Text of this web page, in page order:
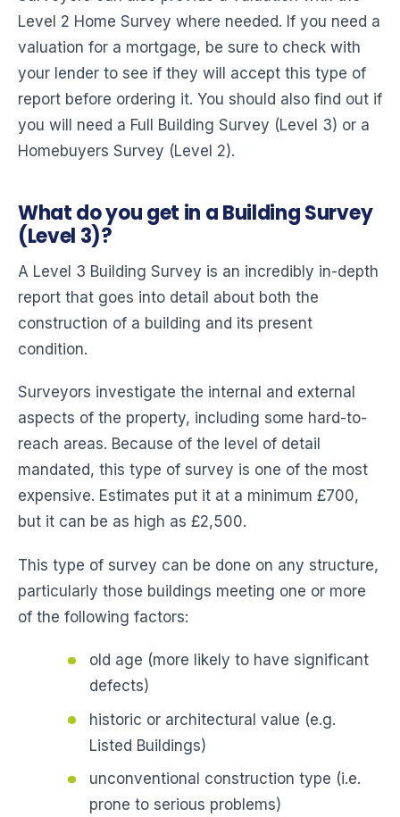
Level 2 Home Survey where needed. If you need a
valuation for a mortgage, be sure to check with
your lender to see if they will accept this type of
report before ordering it. You should also find out if
you will need a Full Building Survey (Level 3) or a
Homebuyers Survey (Level 2).
What do you get in a Building Survey
(Level 3)?
A Level 3 Building Survey is an incredibly in-depth
report that goes into detail about both the
construction of a building and its present
condition.
Surveyors investigate the internal and external
aspects of the property, including some hard-to-
reach areas. Because of the level of detail
mandated, this type of survey is one of the most
expensive. Estimates put it at a minimum £700,
but it can be as high as £2,500.
This type of survey can be done on any structure,
particularly those buildings meeting one or more
of the following factors:
old age (more likely to have significant
defects)
historic or architectural value (e.g.
Listed Buildings)
unconventional construction type (i.e.
prone to serious problems)